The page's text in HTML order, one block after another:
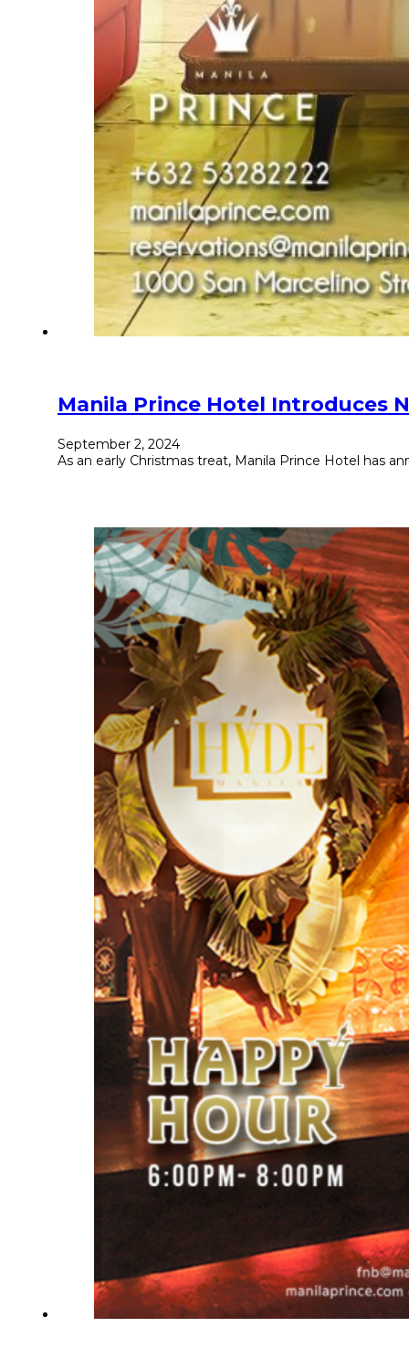
Manila Prince Hotel Introduces
September 2, 2024
As an early Christmas treat, Manila Prince Hotel has